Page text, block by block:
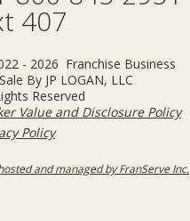
407
- 2026 Franchise Business
By JP LOGAN, LLC
Reserved
Value and Disclosure Policy
Policy
and managed by FranServe Inc.